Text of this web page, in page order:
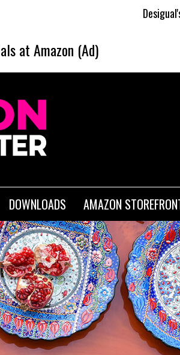
Desigual's
at Amazon (Ad)
DOWNLOADS AMAZON